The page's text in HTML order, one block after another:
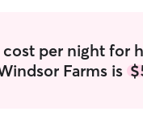
per night for
Farms is